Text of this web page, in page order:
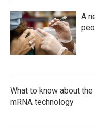
A
What to know about
mRNA technology